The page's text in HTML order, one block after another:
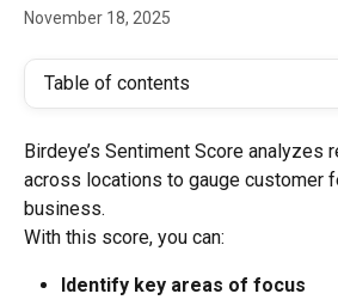
November 18, 2025
Table of contents
Birdeye’s Sentiment Score analyzes
across locations to gauge customer
business.
With this score, you can:
Identify key areas of focus